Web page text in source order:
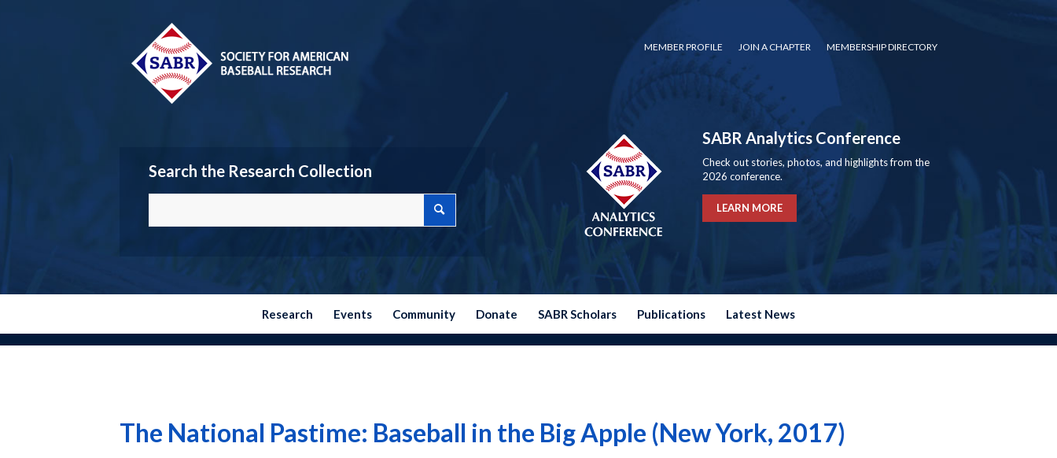
MEMBER PROFILE JOIN A CHAPTER MEMBERSHIP DIRECTORY
Search the Research Collection
SABR Analytics Conference
Check out stories, photos, and highlights from the
2026 conference.
LEARN MORE
Research Events Community Donate SABR Scholars Publications Latest News
The National Pastime: Baseball in the Big Apple (New York, 2017)